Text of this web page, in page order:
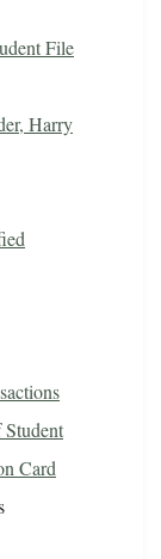
File
Harry
Card